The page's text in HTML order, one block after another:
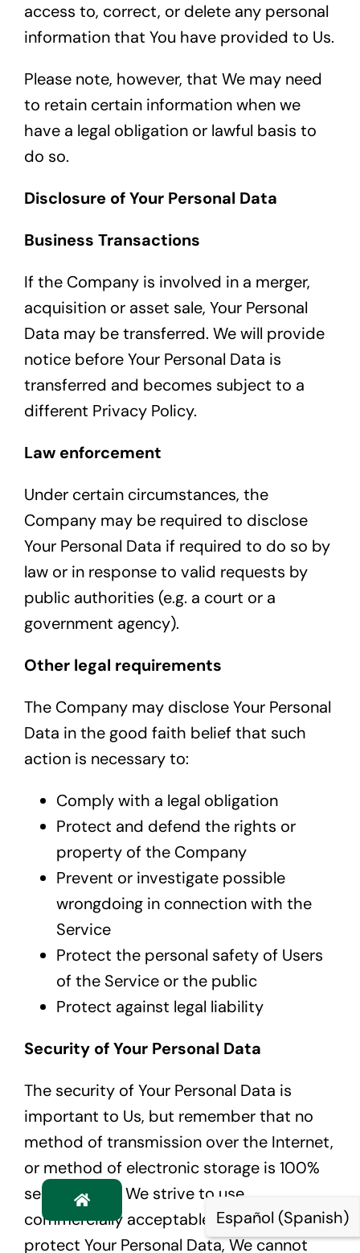
access to, correct, or delete any personal
information that You have provided to Us.
Please note, however, that We may need
to retain certain information when we
have a legal obligation or lawful basis to
do so.
Disclosure of Your Personal Data
Business Transactions
If the Company is involved in a merger,
acquisition or asset sale, Your Personal
Data may be transferred. We will provide
notice before Your Personal Data is
transferred and becomes subject to a
different Privacy Policy.
Law enforcement
Under certain circumstances, the
Company may be required to disclose
Your Personal Data if required to do so by
law or in response to valid requests by
public authorities (e.g. a court or a
government agency).
Other legal requirements
The Company may disclose Your Personal
Data in the good faith belief that such
action is necessary to:
Comply with a legal obligation
Protect and defend the rights or
property of the Company
Prevent or investigate possible
wrongdoing in connection with the
Service
Protect the personal safety of Users
of the Service or the public
Protect against legal liability
Security of Your Personal Data
The security of Your Personal Data is
important to Us, but remember that no
method of transmission over the Internet,
or method of electronic storage is 100%
secure. While We strive to use
commercially acceptable means to
protect Your Personal Data, We cannot
Español (Spanish)